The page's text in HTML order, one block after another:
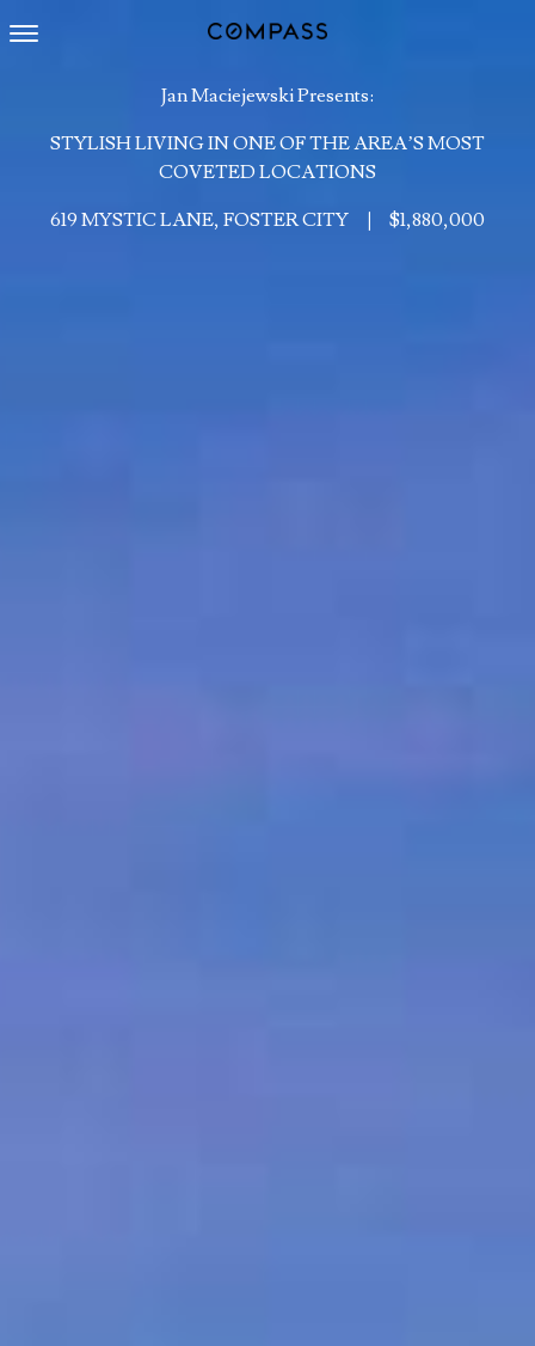
Jan Maciejewski Presents:
STYLISH LIVING IN ONE OF THE AREA’S MOST
COVETED LOCATIONS
619 MYSTIC LANE, FOSTER CITY
| $1,880,000
Toggle navigation